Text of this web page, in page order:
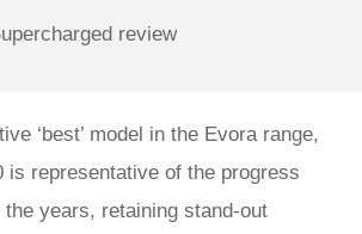
review
‘best’ model in the Evora range,
is representative of the progress
years, retaining stand-out